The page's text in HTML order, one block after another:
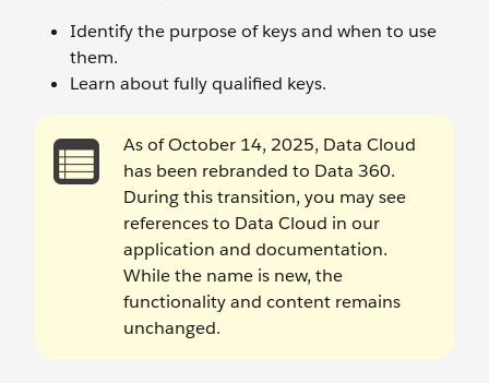
Identify the purpose of keys and when to use
them.
Learn about fully qualified keys.
As of October 14, 2025, Data Cloud
has been rebranded to Data 360.
During this transition, you may see
references to Data Cloud in our
application and documentation.
While the name is new, the
functionality and content remains
unchanged.